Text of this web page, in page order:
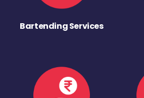
Bartending Services